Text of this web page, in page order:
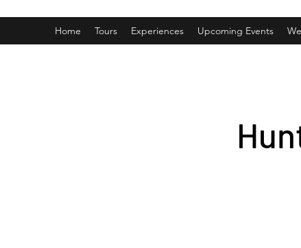
Home Tours Experiences Upcoming Events